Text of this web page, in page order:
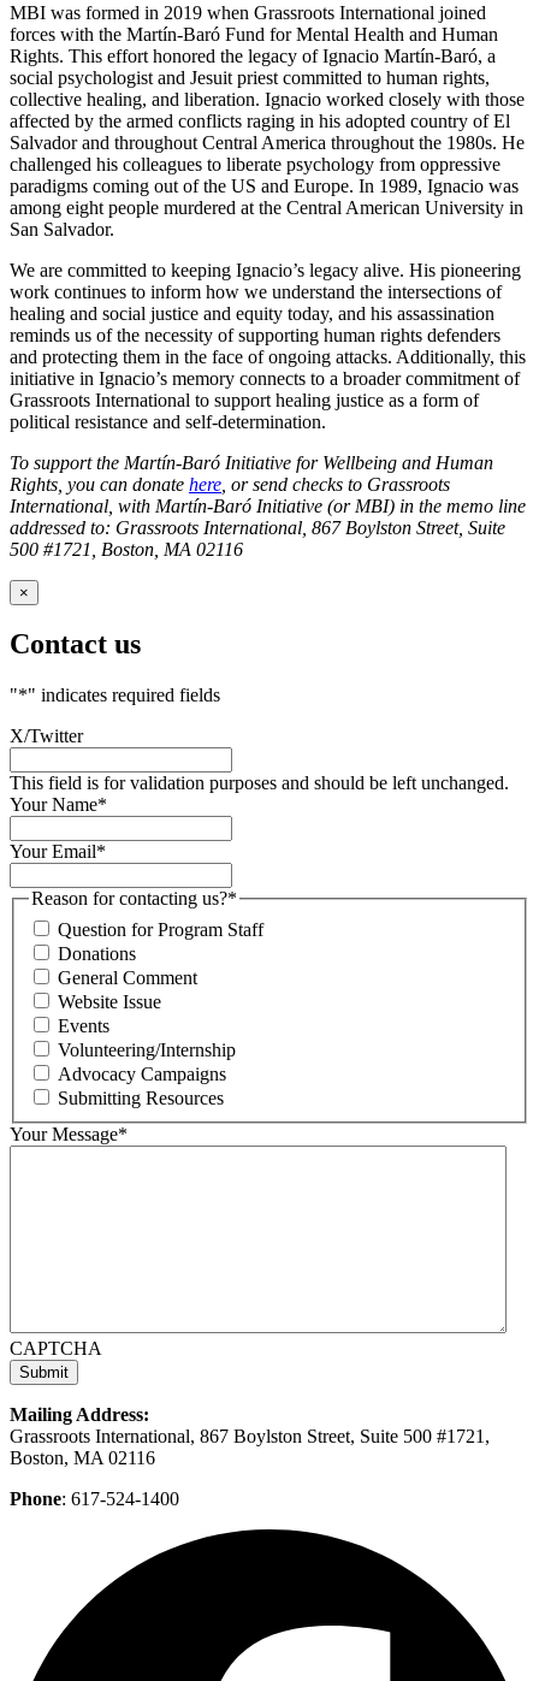
MBI was formed in 2019 when Grassroots International joined
forces with the Martín-Baró Fund for Mental Health and Human
Rights. This effort honored the legacy of Ignacio Martín-Baró, a
social psychologist and Jesuit priest committed to human rights,
collective healing, and liberation. Ignacio worked closely with those
affected by the armed conflicts raging in his adopted country of El
Salvador and throughout Central America throughout the 1980s. He
challenged his colleagues to liberate psychology from oppressive
paradigms coming out of the US and Europe. In 1989, Ignacio was
among eight people murdered at the Central American University in
San Salvador.
We are committed to keeping Ignacio’s legacy alive. His pioneering
work continues to inform how we understand the intersections of
healing and social justice and equity today, and his assassination
reminds us of the necessity of supporting human rights defenders
and protecting them in the face of ongoing attacks. Additionally, this
initiative in Ignacio’s memory connects to a broader commitment of
Grassroots International to support healing justice as a form of
political resistance and self-determination.
To support the Martín-Baró Initiative for Wellbeing and Human
Rights, you can donate here , or send checks to Grassroots
International, with Martín-Baró Initiative (or MBI) in the memo line
addressed to: Grassroots International, 867 Boylston Street, Suite
500 #1721, Boston, MA 02116
×
Contact us
"*" indicates required fields
X/Twitter
This field is for validation purposes and should be left unchanged.
Your Name*
Your Email*
Reason for contacting us?*
Question for Program Staff
Donations
General Comment
Website Issue
Events
Volunteering/Internship
Advocacy Campaigns
Submitting Resources
Your Message*
CAPTCHA
Mailing Address:
Grassroots International, 867 Boylston Street, Suite 500 #1721,
Boston, MA 02116
Phone: 617-524-1400